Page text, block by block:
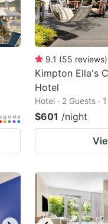
9.1 (55 reviews)
Kimpton Ella's
Hotel
Hotel · 2 Guests ·
$601 /night